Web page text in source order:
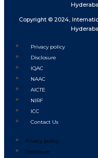
Copyright © 2024,
Privacy policy
Disclosure
IQAC
NAAC
AICTE
NIRF
ICC
Contact Us
Privacy policy
Disclosure